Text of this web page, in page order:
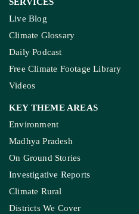
Live Blog
Climate Glossary
Daily Podcast
Free Climate Footage Library
Videos
KEY THEME AREAS
Environment
Madhya Pradesh
On Ground Stories
Investigative Reports
Climate Rural
Districts We Cover